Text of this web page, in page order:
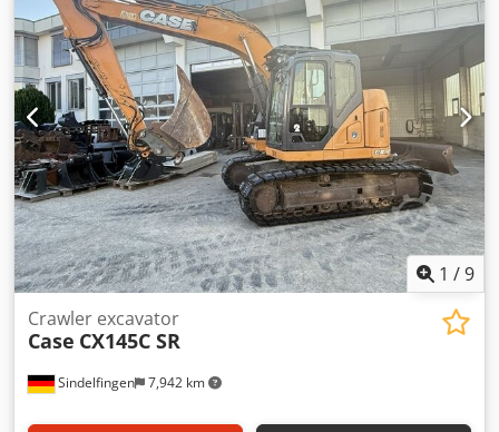
1 /9
Sindelfingen 7,942 km
Crawler excavator
Case CX145C SR